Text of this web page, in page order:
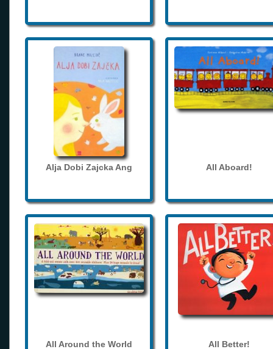
Alja Dobi Zajcka Ang All Aboard!
All Around the World All Better!